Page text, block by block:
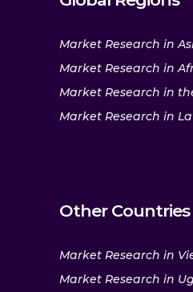
Market Research in
Market Research in
Market Research in
Market Research in
Other Countries
Market Research in
Market Research in